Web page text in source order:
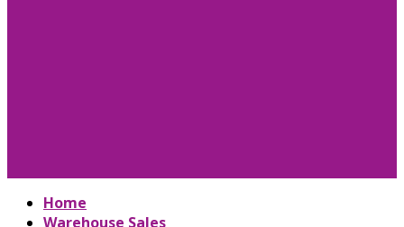
Home
Warehouse Sales